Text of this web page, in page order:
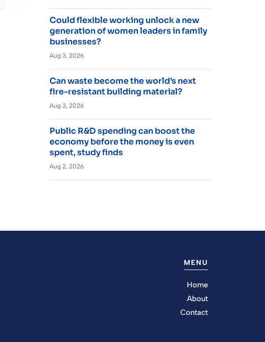
Could flexible working unlock a new
generation of women leaders in family
businesses?
Aug 3, 2026
Can waste become the world’s next
fire-resistant building material?
Aug 3, 2026
Public R&D spending can boost the
economy before the money is even
spent, study finds
Aug 2, 2026
MENU
Home
About
Contact